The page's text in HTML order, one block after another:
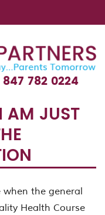
847 782 0224
AM JUST
the general
Health Course